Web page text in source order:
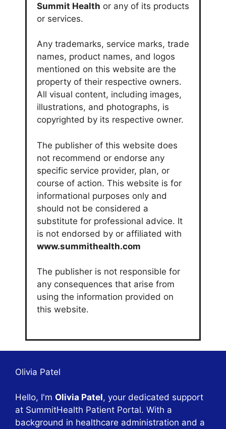
Summit Health or any of its products
or services.
Any trademarks, service marks, trade
names, product names, and logos
mentioned on this website are the
property of their respective owners.
All visual content, including images,
illustrations, and photographs, is
copyrighted by its respective owner.
The publisher of this website does
not recommend or endorse any
specific service provider, plan, or
course of action. This website is for
informational purposes only and
should not be considered a
substitute for professional advice. It
is not endorsed by or affiliated with
www.summithealth.com
The publisher is not responsible for
any consequences that arise from
using the information provided on
this website.
Olivia Patel
Hello, I'm Olivia Patel, your dedicated support
at SummitHealth Patient Portal. With a
background in healthcare administration and a